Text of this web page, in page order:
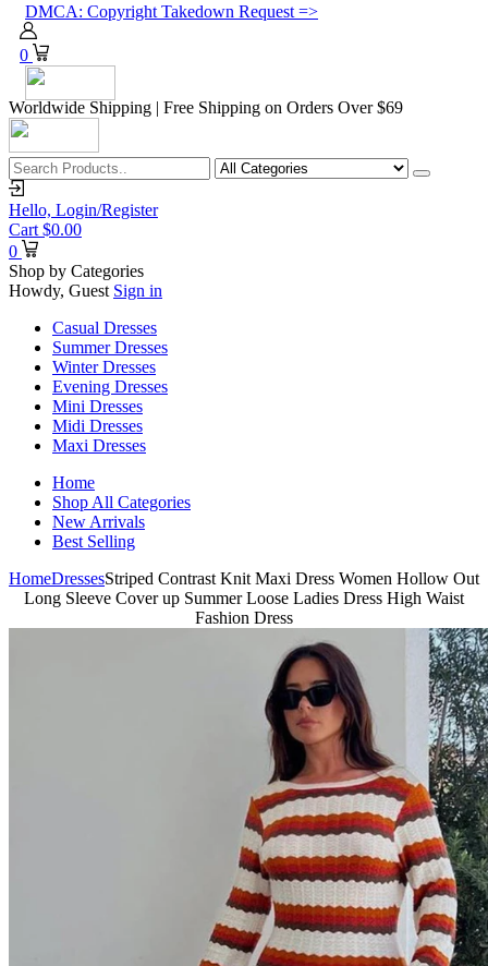
DMCA: Copyright Takedown Request =>
0
Worldwide Shipping | Free Shipping on Orders Over $69
Hello, Login/Register
Cart $0.00
0
Shop by Categories
Howdy, Guest Sign in
Casual Dresses
Summer Dresses
Winter Dresses
Evening Dresses
Mini Dresses
Midi Dresses
Maxi Dresses
Home
Shop All Categories
New Arrivals
Best Selling
HomeDressesStriped Contrast Knit Maxi Dress Women Hollow Out
Long Sleeve Cover up Summer Loose Ladies Dress High Waist
Fashion Dress